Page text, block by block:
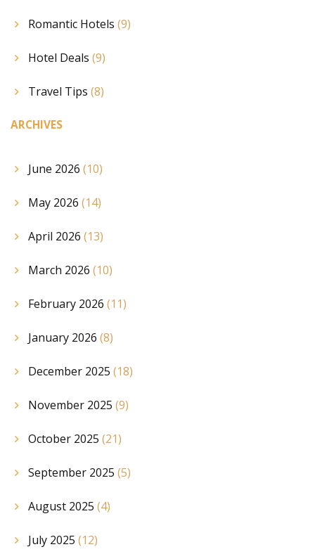
Romantic Hotels (9)
Hotel Deals (9)
Travel Tips (8)
ARCHIVES
June 2026 (10)
May 2026 (14)
April 2026 (13)
March 2026 (10)
February 2026 (11)
January 2026 (8)
December 2025 (18)
November 2025 (9)
October 2025 (21)
September 2025 (5)
August 2025 (4)
July 2025 (12)